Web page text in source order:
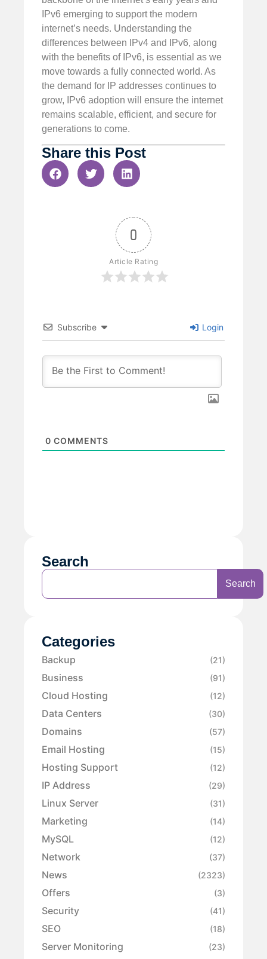
IPv6 emerging to support the modern
internet’s needs. Understanding the
differences between IPv4 and IPv6, along
with the benefits of IPv6, is essential as we
move towards a fully connected world. As
the demand for IP addresses continues to
grow, IPv6 adoption will ensure the internet
remains scalable, efficient, and secure for
generations to come.
Share this Post
0
Article Rating
Subscribe Login
0 COMMENTS
Search
Search
Categories
Backup (21)
Business (91)
Cloud Hosting (12)
Data Centers (30)
Domains (57)
Email Hosting (15)
Hosting Support (12)
IP Address (29)
Linux Server (31)
Marketing (14)
MySQL (12)
Network (37)
News (2323)
Offers (3)
Security (41)
SEO (18)
Server Monitoring (23)